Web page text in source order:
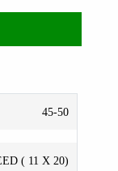
45-50
( 11 X 20)